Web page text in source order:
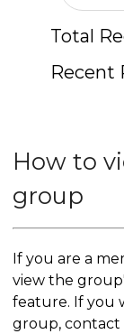
How to
group
If you are a
view the
feature. If you
group, contact
Total
Recent